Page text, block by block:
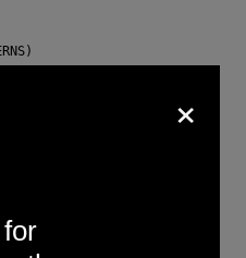
Might Just Be
×